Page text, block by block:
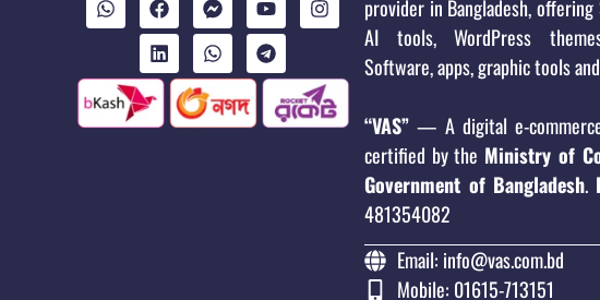
provider in Bangladesh, offering
AI tools, WordPress
Software, apps, graphic tools
“VAS”— A digital e-
certified by the Ministry of
Government of Bangladesh.
481354082
Email: info@vas.com.bd
Mobile: 01615-713151